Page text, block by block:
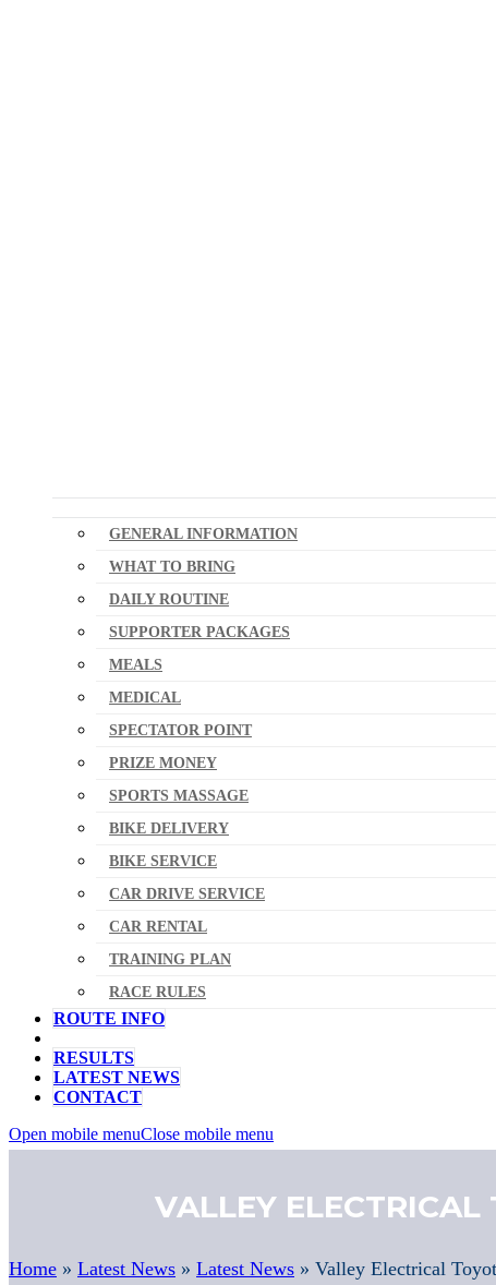
GENERAL INFORMATION
WHAT TO BRING
DAILY ROUTINE
SUPPORTER PACKAGES
MEALS
MEDICAL
SPECTATOR POINT
PRIZE MONEY
SPORTS MASSAGE
BIKE DELIVERY
BIKE SERVICE
CAR DRIVE SERVICE
CAR RENTAL
TRAINING PLAN
RACE RULES
ROUTE INFO
RESULTS
LATEST NEWS
CONTACT
Open mobile menuClose mobile menu
VALLEY
Home » Latest News » Latest News » Valley Electrical